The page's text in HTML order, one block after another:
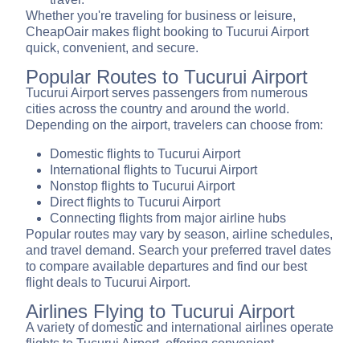
Whether you're traveling for business or leisure,
CheapOair makes flight booking to Tucurui Airport
quick, convenient, and secure.
Popular Routes to Tucurui Airport
Tucurui Airport serves passengers from numerous
cities across the country and around the world.
Depending on the airport, travelers can choose from:
Domestic flights to Tucurui Airport
International flights to Tucurui Airport
Nonstop flights to Tucurui Airport
Direct flights to Tucurui Airport
Connecting flights from major airline hubs
Popular routes may vary by season, airline schedules,
and travel demand. Search your preferred travel dates
to compare available departures and find our best
flight deals to Tucurui Airport.
Airlines Flying to Tucurui Airport
A variety of domestic and international airlines operate